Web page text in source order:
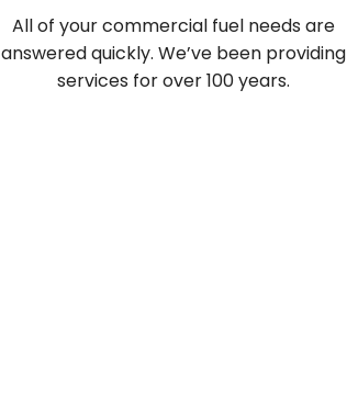
All of your commercial fuel needs are
answered quickly. We’ve been providing
services for over 100 years.